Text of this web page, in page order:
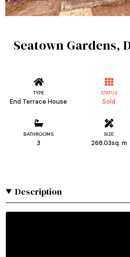
Seatown Gardens,
TYPE
End Terrace House
STATUS
Sold
BATHROOMS
3
SIZE
268.03sq. m
Description